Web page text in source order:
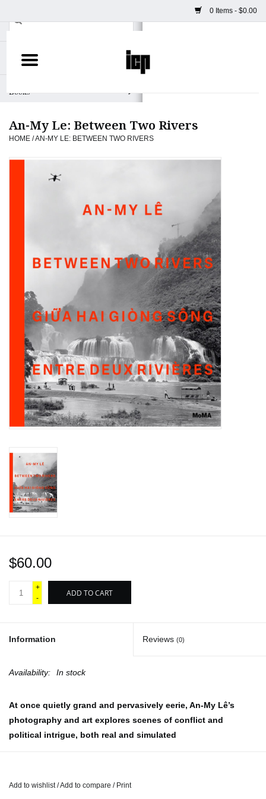
0 Items - $0.00
Home
Books
Camera
Staff Picks
Clothing
Totes & Accessories
Home
Exhibitions
NYC
Gift cards
An-My Le: Between Two Rivers
HOME /AN-MY LE: BETWEEN TWO RIVERS
$60.00
+
-
ADD TO CART
Information Reviews (0)
Availability: In stock
At once quietly grand and pervasively eerie, An-My Lê’s
photography and art explores scenes of conflict and
political intrigue, both real and simulated
conflict, the complexities of diaspora and the sensationalizing of
Add to wishlist/Add to compare / Print